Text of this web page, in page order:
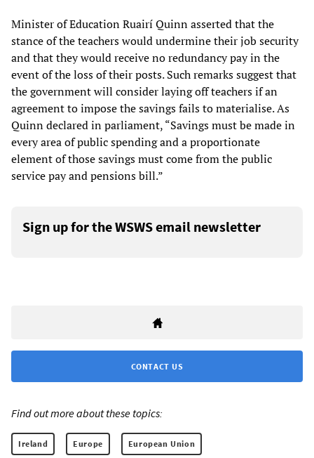
Minister of Education Ruairí Quinn asserted that the
stance of the teachers would undermine their job security
and that they would receive no redundancy pay in the
event of the loss of their posts. Such remarks suggest that
the government will consider laying off teachers if an
agreement to impose the savings fails to materialise. As
Quinn declared in parliament, “Savings must be made in
every area of public spending and a proportionate
element of those savings must come from the public
service pay and pensions bill.”
Sign up for the WSWS email newsletter
CONTACT US
Find out more about these topics:
Ireland Europe European Union